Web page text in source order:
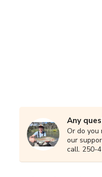
Any
Or do you
our
call. 250-